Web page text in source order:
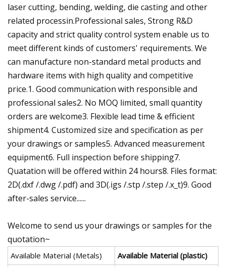
laser cutting, bending, welding, die casting and other
related processin.Professional sales, Strong R&D
capacity and strict quality control system enable us to
meet different kinds of customers' requirements. We
can manufacture non-standard metal products and
hardware items with high quality and competitive
price.1. Good communication with responsible and
professional sales2. No MOQ limited, small quantity
orders are welcome3. Flexible lead time & efficient
shipment4. Customized size and specification as per
your drawings or samples5. Advanced measurement
equipment6. Full inspection before shipping7.
Quatation will be offered within 24 hours8. Files format:
2D(.dxf /.dwg /.pdf) and 3D(.igs /.stp /.step /.x_t)9. Good
after-sales service......
Welcome to send us your drawings or samples for the
quotation~
Available Material (Metals) Available Material (plastic)